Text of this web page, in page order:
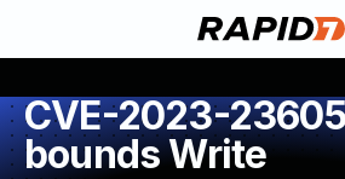
CVE-2023-
bounds Write